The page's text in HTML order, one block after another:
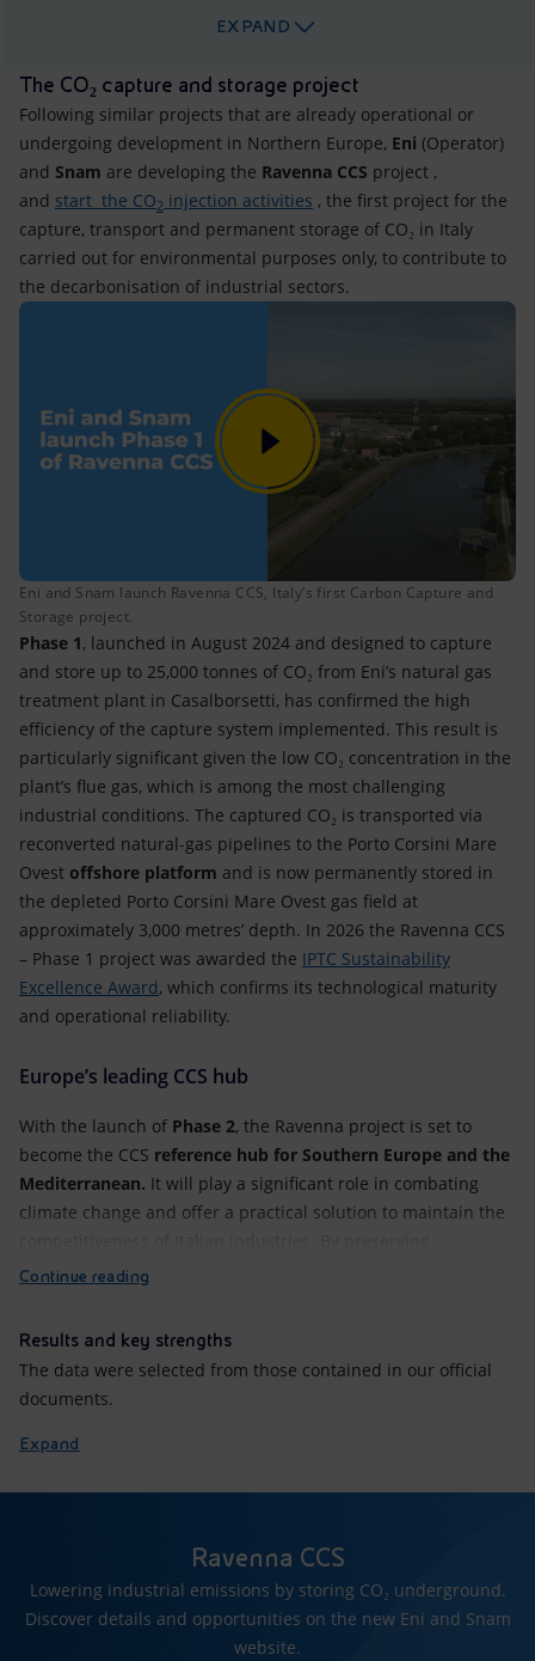
EXPAND
The CO₂ capture and storage project
Following similar projects that are already operational or
undergoing development in Northern Europe, Eni (Operator)
and Snam are developing the Ravenna CCS project ,
and start the CO2 injection activities , the first project for the
capture, transport and permanent storage of CO₂ in Italy
carried out for environmental purposes only, to contribute to
the decarbonisation of industrial sectors.
Eni and Snam launch Ravenna CCS, Italy’s first Carbon Capture and
Storage project.
Phase 1, launched in August 2024 and designed to capture
and store up to 25,000 tonnes of CO₂ from Eni’s natural gas
treatment plant in Casalborsetti, has confirmed the high
efficiency of the capture system implemented. This result is
particularly significant given the low CO₂ concentration in the
plant’s flue gas, which is among the most challenging
industrial conditions. The captured CO₂ is transported via
reconverted natural-gas pipelines to the Porto Corsini Mare
Ovest offshore platform and is now permanently stored in
the depleted Porto Corsini Mare Ovest gas field at
approximately 3,000 metres’ depth. In 2026 the Ravenna CCS
– Phase 1 project was awarded the IPTC Sustainability
Excellence Award, which confirms its technological maturity
and operational reliability.
Europe’s leading CCS hub
With the launch of Phase 2, the Ravenna project is set to
become the CCS reference hub for Southern Europe and the
Mediterranean. It will play a significant role in combating
climate change and offer a practical solution to maintain the
Continue reading
Results and key strengths
The data were selected from those contained in our official
documents.
Expand
Ravenna CCS
Lowering industrial emissions by storing CO₂ underground.
Discover details and opportunities on the new Eni and Snam
website.